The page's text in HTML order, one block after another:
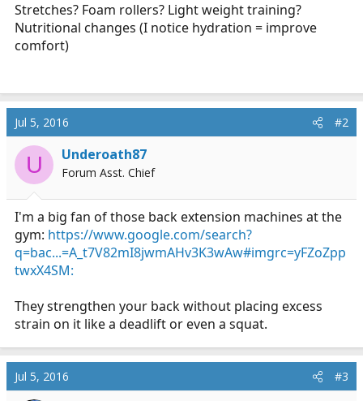
Stretches? Foam rollers? Light weight training?
Nutritional changes (I notice hydration = improve
comfort)
Jul 5, 2016 #2
U Underoath87
Forum Asst. Chief
I'm a big fan of those back extension machines at the
gym: https://www.google.com/search?
q=bac...=A_t7V82mI8jwmAHv3K3wAw#imgrc=yFZoZpp
twxX4SM:
They strengthen your back without placing excess
strain on it like a deadlift or even a squat.
Jul 5, 2016 #3